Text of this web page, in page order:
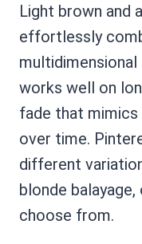
Light brown and
effortlessly
works well on
fade that mimics
over time.
different
blonde
choose from.